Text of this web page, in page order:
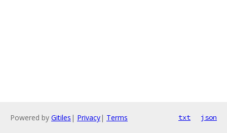
Powered by Gitiles | Privacy| Terms txt json